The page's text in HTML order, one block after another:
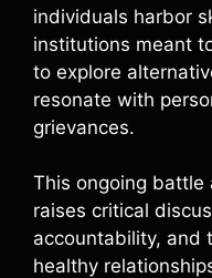
individuals harbor
institutions meant
to explore
resonate with
grievances.
This ongoing
raises critical
accountability, and
healthy